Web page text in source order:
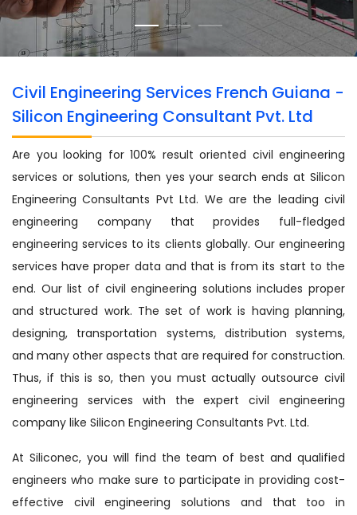
Civil Engineering Services French Guiana -
Silicon Engineering Consultant Pvt. Ltd
Are you looking for 100% result oriented civil engineering
services or solutions, then yes your search ends at Silicon
Engineering Consultants Pvt Ltd. We are the leading civil
engineering company that provides full-fledged
engineering services to its clients globally. Our engineering
services have proper data and that is from its start to the
end. Our list of civil engineering solutions includes proper
and structured work. The set of work is having planning,
designing, transportation systems, distribution systems,
and many other aspects that are required for construction.
Thus, if this is so, then you must actually outsource civil
engineering services with the expert civil engineering
company like Silicon Engineering Consultants Pvt. Ltd.
At Siliconec, you will find the team of best and qualified
engineers who make sure to participate in providing cost-
effective civil engineering solutions and that too in